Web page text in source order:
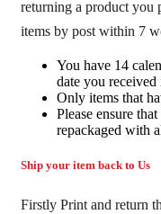
returning a product you
items by post within 7
You have 14
date you received
Only items that
Please ensure
repackaged with
Ship your item back to Us
Firstly Print and return